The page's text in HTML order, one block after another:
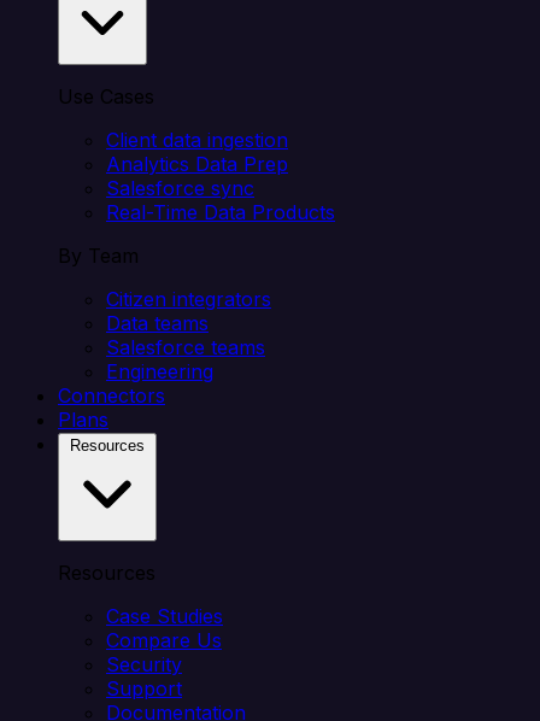
Use Cases
Client data ingestion
Analytics Data Prep
Salesforce sync
Real-Time Data Products
By Team
Citizen integrators
Data teams
Salesforce teams
Engineering
Connectors
Plans
Resources
Case Studies
Compare Us
Security
Support
Documentation